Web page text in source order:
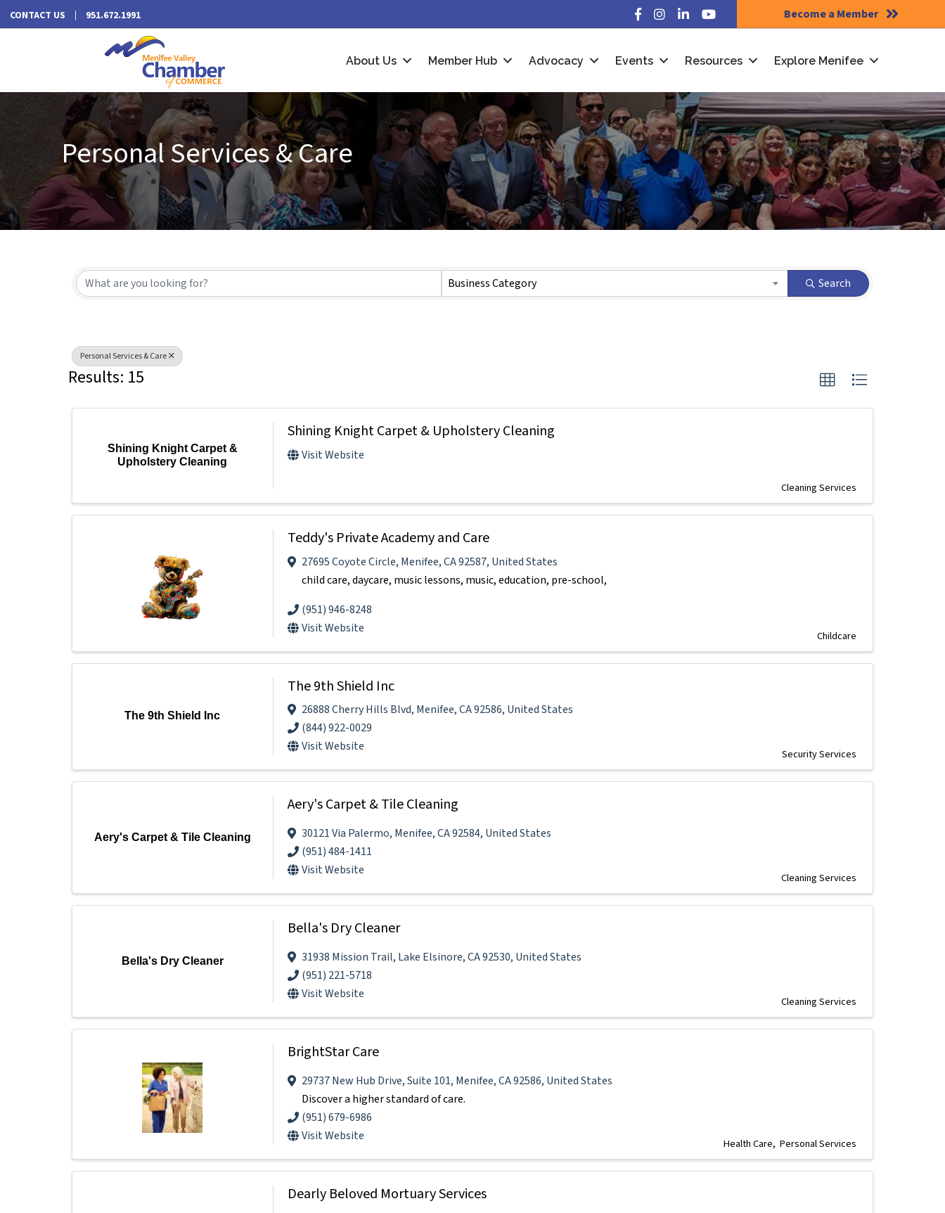
CONTACT US 951.672.1991 Facebook
Instagram
LinkedInYouTube Become a Member
About Us Member Hub Advocacy Events Resources Explore Menifee
Personal Services & Care
{Directory Results} Business Category Search
Personal Services & Care
Results: 15
Shining Knight Carpet &
Upholstery Cleaning
Shining Knight Carpet & Upholstery Cleaning
Visit Website
Cleaning Services
Teddy's Private Academy and Care
27695 Coyote Circle, Menifee,CA92587, United States
child care, daycare, music lessons, music, education, pre-school,
(951) 946-8248
Visit Website
Childcare
The 9th Shield Inc
The 9th Shield Inc
26888 Cherry Hills Blvd, Menifee,CA92586, United States
(844) 922-0029
Visit Website
Security Services
Aery's Carpet & Tile Cleaning
Aery's Carpet & Tile Cleaning
30121 Via Palermo, Menifee,CA92584, United States
(951) 484-1411
Visit Website
Cleaning Services
Bella's Dry Cleaner
Bella's Dry Cleaner
31938 Mission Trail, Lake Elsinore,CA92530, United States
(951) 221-5718
Visit Website
Cleaning Services
BrightStar Care
29737 New Hub Drive,Suite 101, Menifee,CA92586, United States
Discover a higher standard of care.
(951) 679-6986
Visit Website
Health Care Personal Services
Dearly Beloved Mortuary Services